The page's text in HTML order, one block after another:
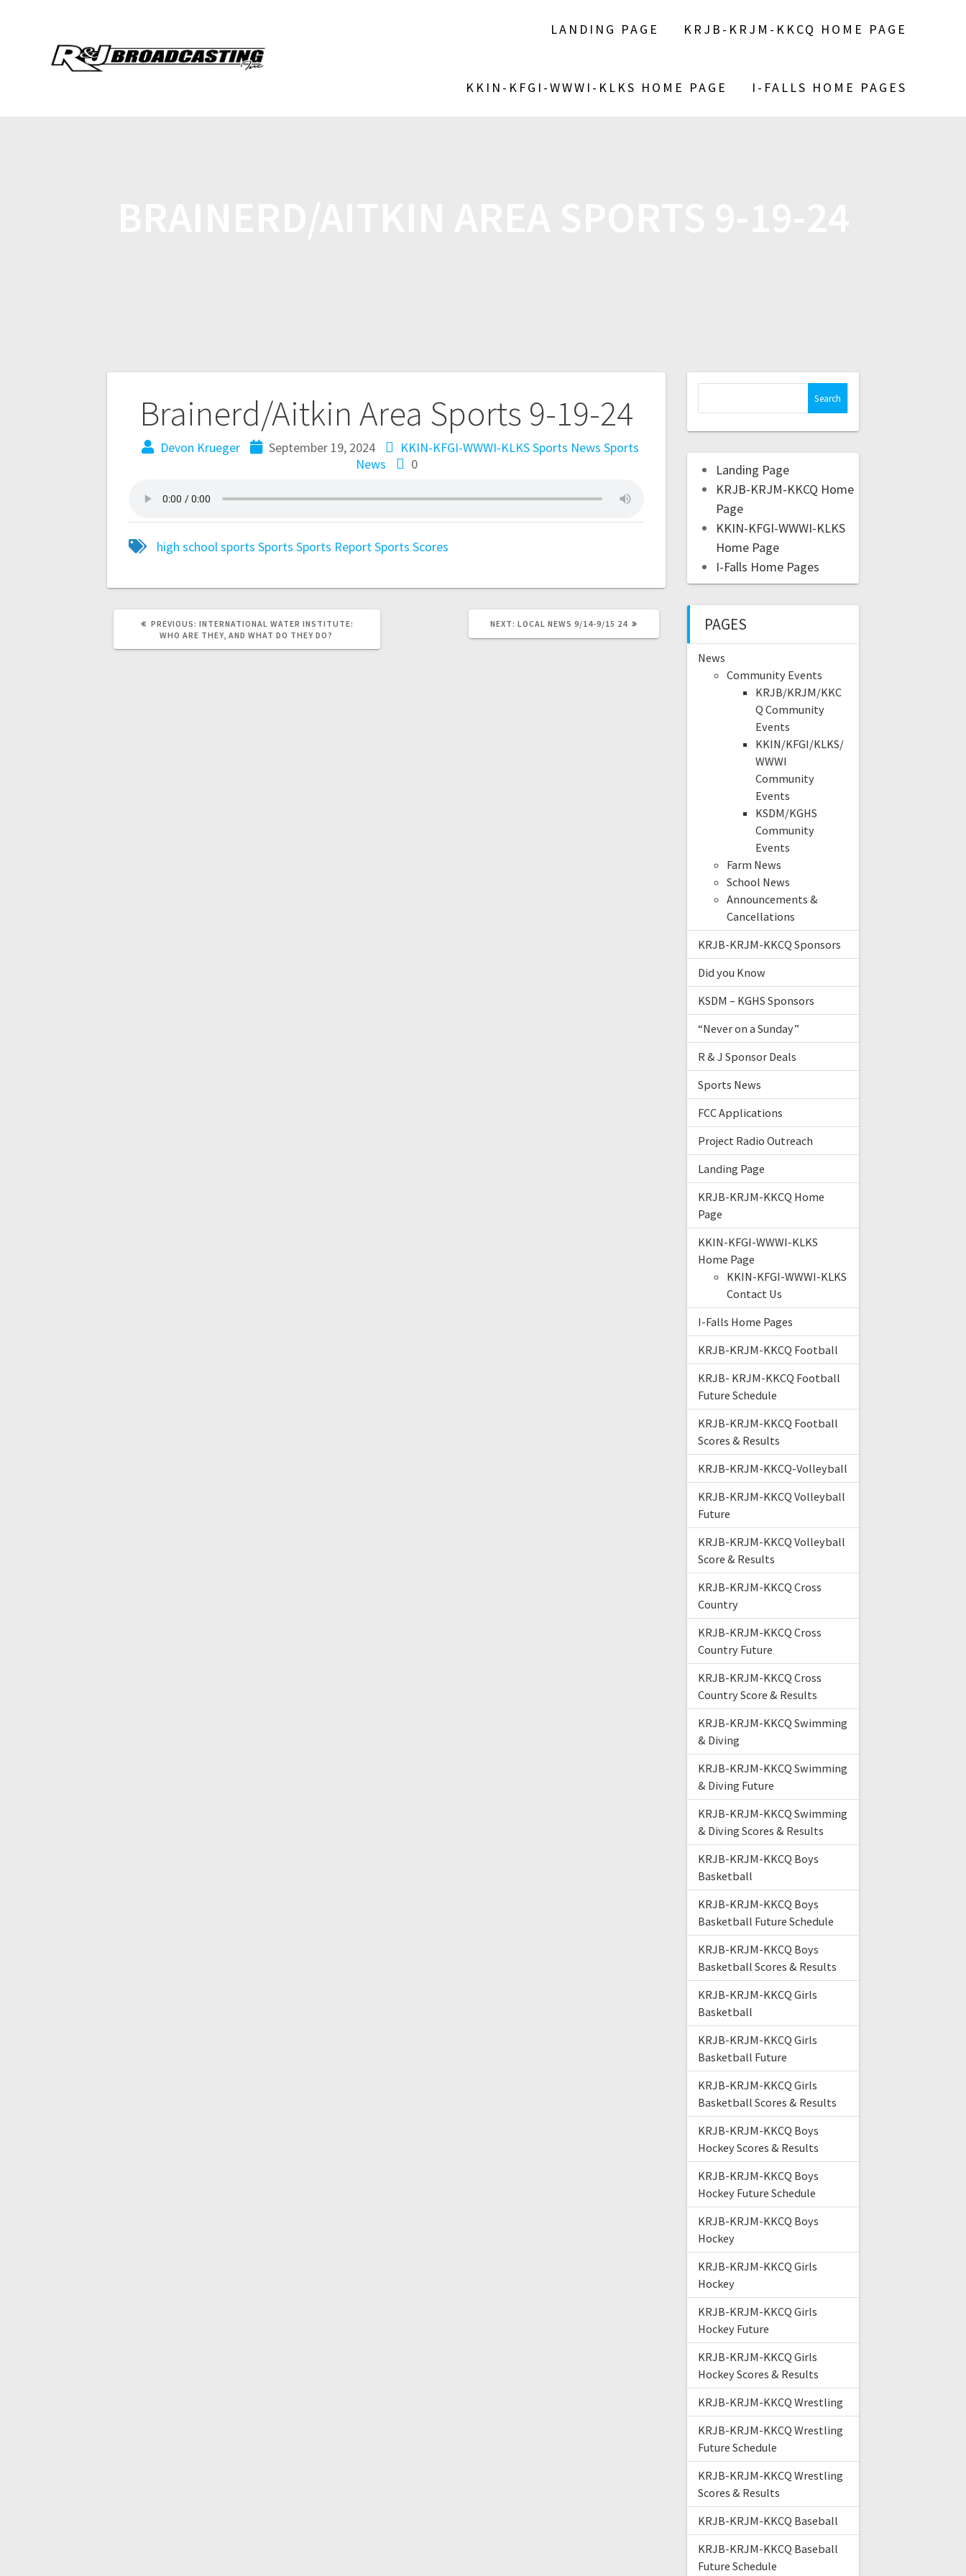
LANDING PAGE KRJB-KRJM-KKCQ HOME PAGE
KKIN-KFGI-WWWI-KLKS HOME PAGE I-FALLS HOME PAGES
Brainerd/Aitkin Area Sports 9-19-24
Devon Krueger September 19, 2024 KKIN-KFGI-WWWI-KLKS Sports News Sports
News
0
high school sports Sports Sports ReportSports Scores
PREVIOUS: INTERNATIONAL WATER INSTITUTE:
WHO ARE THEY, AND WHAT DO THEY DO?
NEXT: LOCAL NEWS 9/14-9/15 24
Landing Page
KRJB-KRJM-KKCQ Home
Page
KKIN-KFGI-WWWI-KLKS
Home Page
I-Falls Home Pages
PAGES
News
Community Events
KRJB/KRJM/KKC
Q Community
Events
KKIN/KFGI/KLKS/
WWWI
Community
Events
KSDM/KGHS
Community
Events
Farm News
School News
Announcements &
Cancellations
KRJB-KRJM-KKCQ Sponsors
Did you Know
KSDM – KGHS Sponsors
“Never on a Sunday”
R & J Sponsor Deals
Sports News
FCC Applications
Project Radio Outreach
Landing Page
KRJB-KRJM-KKCQ Home
Page
KKIN-KFGI-WWWI-KLKS
Home Page
KKIN-KFGI-WWWI-KLKS
Contact Us
I-Falls Home Pages
KRJB-KRJM-KKCQ Football
KRJB- KRJM-KKCQ Football
Future Schedule
KRJB-KRJM-KKCQ Football
Scores & Results
KRJB-KRJM-KKCQ-Volleyball
KRJB-KRJM-KKCQ Volleyball
Future
KRJB-KRJM-KKCQ Volleyball
Score & Results
KRJB-KRJM-KKCQ Cross
Country
KRJB-KRJM-KKCQ Cross
Country Future
KRJB-KRJM-KKCQ Cross
Country Score & Results
KRJB-KRJM-KKCQ Swimming
& Diving
KRJB-KRJM-KKCQ Swimming
& Diving Future
KRJB-KRJM-KKCQ Swimming
& Diving Scores & Results
KRJB-KRJM-KKCQ Boys
Basketball
KRJB-KRJM-KKCQ Boys
Basketball Future Schedule
KRJB-KRJM-KKCQ Boys
Basketball Scores & Results
KRJB-KRJM-KKCQ Girls
Basketball
KRJB-KRJM-KKCQ Girls
Basketball Future
KRJB-KRJM-KKCQ Girls
Basketball Scores & Results
KRJB-KRJM-KKCQ Boys
Hockey Scores & Results
KRJB-KRJM-KKCQ Boys
Hockey Future Schedule
KRJB-KRJM-KKCQ Boys
Hockey
KRJB-KRJM-KKCQ Girls
Hockey
KRJB-KRJM-KKCQ Girls
Hockey Future
KRJB-KRJM-KKCQ Girls
Hockey Scores & Results
KRJB-KRJM-KKCQ Wrestling
KRJB-KRJM-KKCQ Wrestling
Future Schedule
KRJB-KRJM-KKCQ Wrestling
Scores & Results
KRJB-KRJM-KKCQ Baseball
KRJB-KRJM-KKCQ Baseball
Future Schedule